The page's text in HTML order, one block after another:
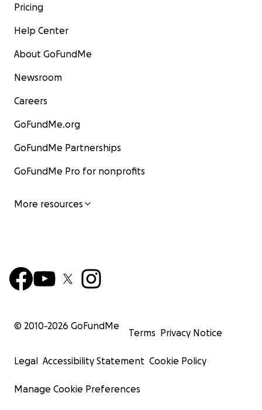
Pricing
Help Center
About GoFundMe
Newsroom
Careers
GoFundMe.org
GoFundMe Partnerships
GoFundMe Pro for nonprofits
More resources
© 2010-2026 GoFundMe
Terms Privacy Notice
Legal Accessibility Statement Cookie Policy
Manage Cookie Preferences